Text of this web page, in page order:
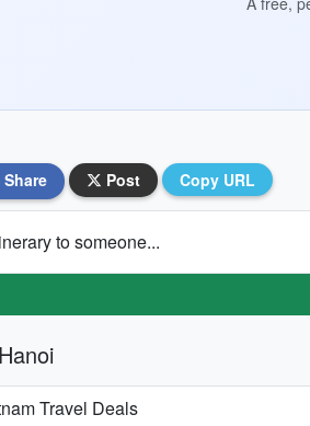
Share Post Copy URL
to someone...
Travel Deals